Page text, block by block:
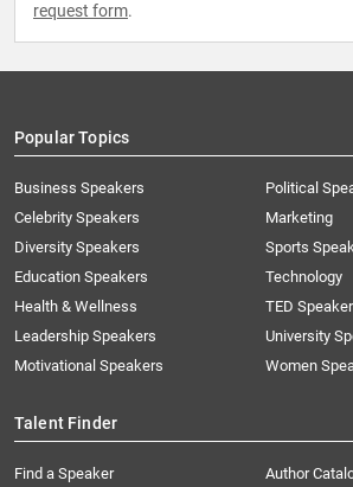
request form.
Popular Topics
Business Speakers
Celebrity Speakers
Diversity Speakers
Education Speakers
Health & Wellness
Leadership Speakers
Motivational Speakers
Political
Marketing
Sports
Technology
TED
University
Women
Talent Finder
Find a Speaker
Author